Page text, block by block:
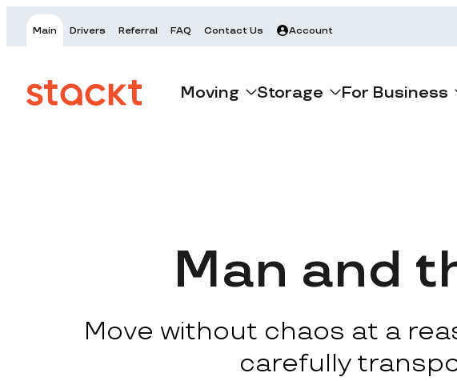
Main Drivers Referral FAQ Contact Us Account
Moving Storage For Business
Man and
Move without chaos at a
carefully